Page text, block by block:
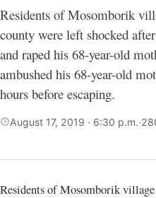
Residents of Mosomborik
county were left shocked
and raped his 68-year-old
ambushed his 68-year-old
hours before escaping.
August 17, 2019 · 6:30 p.m.·
Residents of Mosomborik